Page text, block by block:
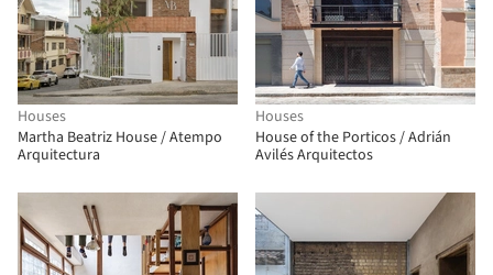
Houses
Martha Beatriz House / Atempo
Arquitectura
Houses
House of the Porticos / Adrián
Avilés Arquitectos